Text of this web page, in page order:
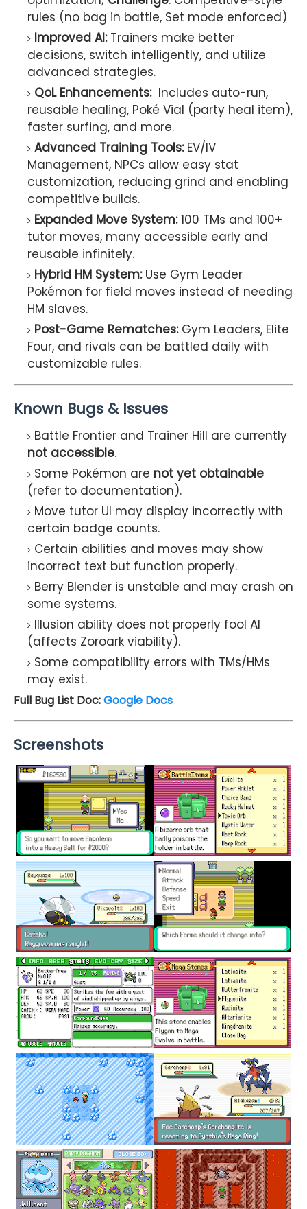
rules (no bag in battle, Set mode enforced)
Improved AI: Trainers make better
decisions, switch intelligently, and utilize
advanced strategies.
QoL Enhancements: Includes auto-run,
reusable healing, Poké Vial (party heal item),
faster surfing, and more.
Advanced Training Tools: EV/IV
Management, NPCs allow easy stat
customization, reducing grind and enabling
competitive builds.
Expanded Move System:100 TMs and 100+
tutor moves, many accessible early and
reusable infinitely.
Hybrid HM System: Use Gym Leader
Pokémon for field moves instead of needing
HM slaves.
Post-Game Rematches: Gym Leaders, Elite
Four, and rivals can be battled daily with
customizable rules.
Known Bugs & Issues
Battle Frontier and Trainer Hill are currently
not accessible.
Some Pokémon are not yet obtainable
(refer to documentation).
Move tutor UI may display incorrectly with
certain badge counts.
Certain abilities and moves may show
incorrect text but function properly.
Berry Blender is unstable and may crash on
some systems.
Illusion ability does not properly fool AI
(affects Zoroark viability).
Some compatibility errors with TMs/HMs
may exist.
Full Bug List Doc:Google Docs
Screenshots